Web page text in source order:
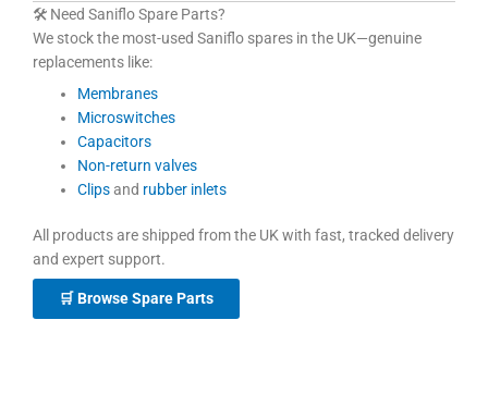
🛠 Need Saniflo Spare Parts?
We stock the most-used Saniflo spares in the UK—genuine
replacements like:
Membranes
Microswitches
Capacitors
Non-return valves
Clipsand rubber inlets
All products are shipped from the UK with fast, tracked delivery
and expert support.
🛒 Browse Spare Parts